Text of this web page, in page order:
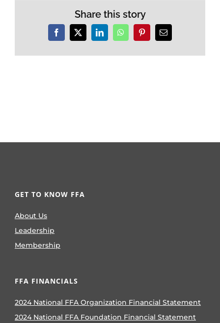
Share this story
Facebook
X LinkedInWhatsAppPinterestEmail
GET TO KNOW FFA
About Us
Leadership
Membership
FFA FINANCIALS
2024 National FFA Organization Financial Statement
2024 National FFA Foundation Financial Statement